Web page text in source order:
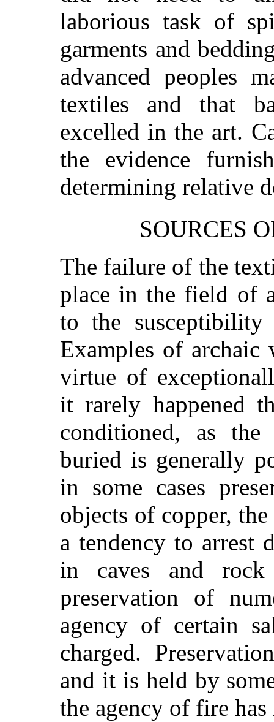
laborious task of
garments and
advanced peoples
textiles and that
excelled in the art.
the evidence
determining relative
SOURCES
The failure of the
place in the field of
to the
Examples of
virtue of
it rarely happened
conditioned, as
buried is generally
in some cases
objects of copper,
a tendency to arrest
in caves and
preservation of
agency of certain
charged.
and it is held by
the agency of fire has